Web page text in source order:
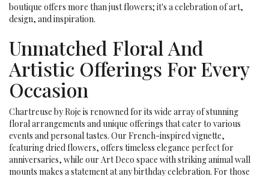
boutique offers more than just flowers; it's a celebration of art,
design, and inspiration.
Unmatched Floral And
Artistic Offerings For Every
Occasion
Chartreuse by Roje is renowned for its wide array of stunning
floral arrangements and unique offerings that cater to various
events and personal tastes. Our French-inspired vignette,
featuring dried flowers, offers timeless elegance perfect for
anniversaries, while our Art Deco space with striking animal wall
mounts makes a statement at any birthday celebration. For those